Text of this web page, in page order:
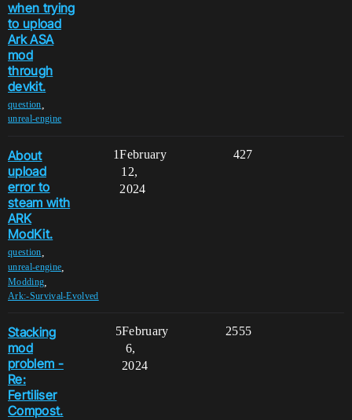
when trying
to upload
Ark ASA
mod
through
devkit.
question
unreal-engine
About
upload
error to
steam with
ARK
ModKit.
question
unreal-engine
Modding
Ark:-Survival-Evolved
1 427
February
12,
2024
Stacking
mod
problem -
Re:
Fertiliser
Compost.
5 2555
February
6,
2024